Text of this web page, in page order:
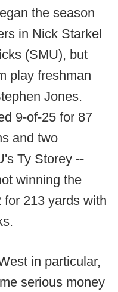
the season
in Nick Starkel
(SMU), but
play freshman
Jones.
9-of-25 for 87
and two
Ty Storey --
winning the
213 yards with
in particular,
serious money